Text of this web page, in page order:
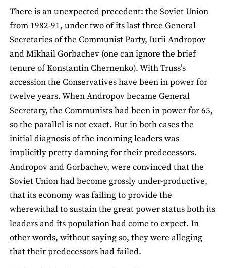
There is an unexpected precedent: the Soviet Union
from 1982-91, under two of its last three General
Secretaries of the Communist Party, Iurii Andropov
and Mikhail Gorbachev (one can ignore the brief
tenure of Konstantin Chernenko). With Truss’s
accession the Conservatives have been in power for
twelve years. When Andropov became General
Secretary, the Communists had been in power for 65,
so the parallel is not exact. But in both cases the
initial diagnosis of the incoming leaders was
implicitly pretty damning for their predecessors.
Andropov and Gorbachev, were convinced that the
Soviet Union had become grossly under-productive,
that its economy was failing to provide the
wherewithal to sustain the great power status both its
leaders and its population had come to expect. In
other words, without saying so, they were alleging
that their predecessors had failed.